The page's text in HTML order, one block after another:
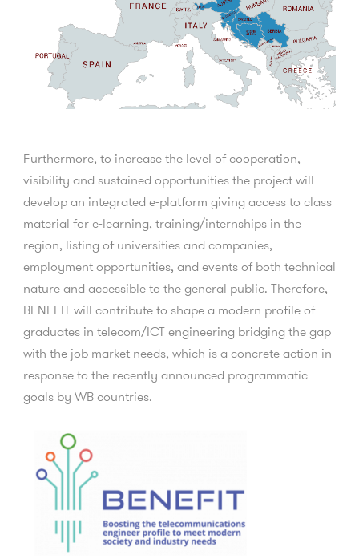
Furthermore, to increase the level of cooperation,
visibility and sustained opportunities the project will
develop an integrated e-platform giving access to class
material for e-learning, training/internships in the
region, listing of universities and companies,
employment opportunities, and events of both technical
nature and accessible to the general public. Therefore,
BENEFIT will contribute to shape a modern profile of
graduates in telecom/ICT engineering bridging the gap
with the job market needs, which is a concrete action in
response to the recently announced programmatic
goals by WB countries.